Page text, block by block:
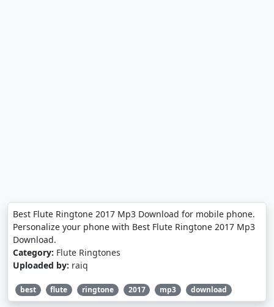
Best Flute Ringtone 2017 Mp3 Download for mobile phone.
Personalize your phone with Best Flute Ringtone 2017 Mp3
Download.
Category: Flute Ringtones
Uploaded by: raiq
best flute ringtone 2017 mp3 download